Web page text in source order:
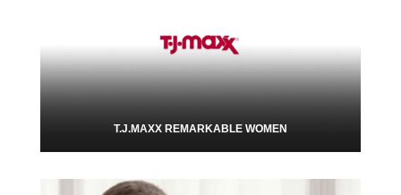
T.J.MAXX REMARKABLE WOMEN